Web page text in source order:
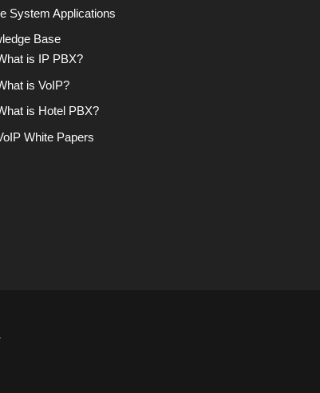
System Applications
Base
is IP PBX?
is VoIP?
is Hotel PBX?
White Papers